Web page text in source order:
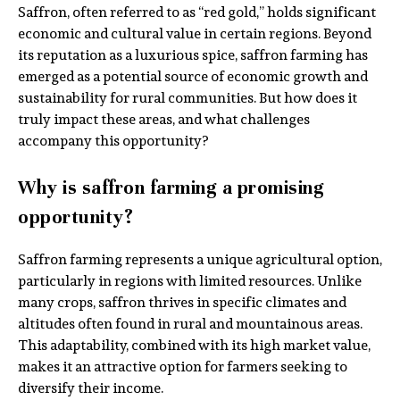
Saffron, often referred to as “red gold,” holds significant
economic and cultural value in certain regions. Beyond
its reputation as a luxurious spice, saffron farming has
emerged as a potential source of economic growth and
sustainability for rural communities. But how does it
truly impact these areas, and what challenges
accompany this opportunity?
Why is saffron farming a promising
opportunity?
Saffron farming represents a unique agricultural option,
particularly in regions with limited resources. Unlike
many crops, saffron thrives in specific climates and
altitudes often found in rural and mountainous areas.
This adaptability, combined with its high market value,
makes it an attractive option for farmers seeking to
diversify their income.